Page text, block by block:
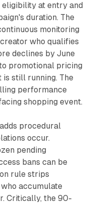
at entry and
duration. The
monitoring
who qualifies
declines by June
promotional pricing
still running. The
performance
shopping event.
procedural
occur.
pending
bans can be
rule strips
accumulate
Critically, the 90-